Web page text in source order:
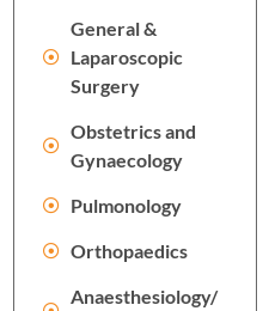
General &
Laparoscopic
Surgery
Obstetrics and
Gynaecology
Pulmonology
Orthopaedics
Anaesthesiology/